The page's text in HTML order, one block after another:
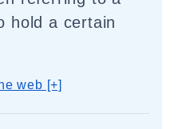
hold a certain
web [+]